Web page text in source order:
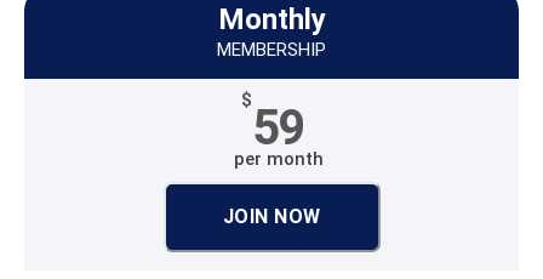
Monthly
MEMBERSHIP
$59
per month
JOIN NOW